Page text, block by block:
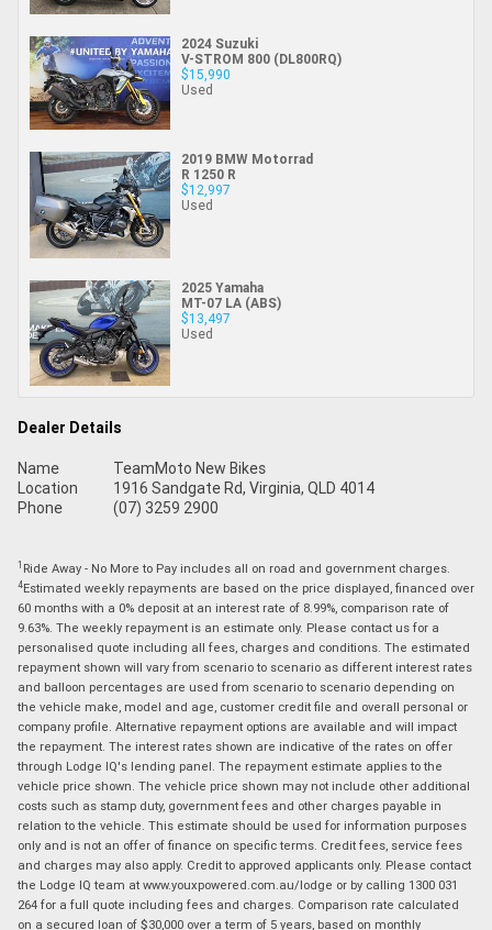
2024 Suzuki
V-STROM 800 (DL800RQ)
$15,990
Used
2019 BMW Motorrad
R 1250 R
$12,997
Used
2025 Yamaha
MT-07 LA (ABS)
$13,497
Used
Dealer Details
Name
TeamMoto New Bikes
Location
1916 Sandgate Rd, Virginia, QLD 4014
Phone
(07) 3259 2900
1 Ride Away - No More to Pay includes all on road and government charges.
4Estimated weekly repayments are based on the price displayed, financed over
60 months with a 0% deposit at an interest rate of 8.99%, comparison rate of
9.63%. The weekly repayment is an estimate only. Please contact us for a
personalised quote including all fees, charges and conditions. The estimated
repayment shown will vary from scenario to scenario as different interest rates
and balloon percentages are used from scenario to scenario depending on
the vehicle make, model and age, customer credit file and overall personal or
company profile. Alternative repayment options are available and will impact
the repayment. The interest rates shown are indicative of the rates on offer
through Lodge IQ's lending panel. The repayment estimate applies to the
vehicle price shown. The vehicle price shown may not include other additional
costs such as stamp duty, government fees and other charges payable in
relation to the vehicle. This estimate should be used for information purposes
only and is not an offer of finance on specific terms. Credit fees, service fees
and charges may also apply. Credit to approved applicants only. Please contact
the Lodge IQ team at www.youxpowered.com.au/lodge or by calling 1300 031
264 for a full quote including fees and charges. Comparison rate calculated
on a secured loan of $30,000 over a term of 5 years, based on monthly